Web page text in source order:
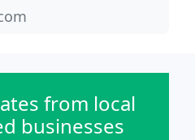
from local
businesses